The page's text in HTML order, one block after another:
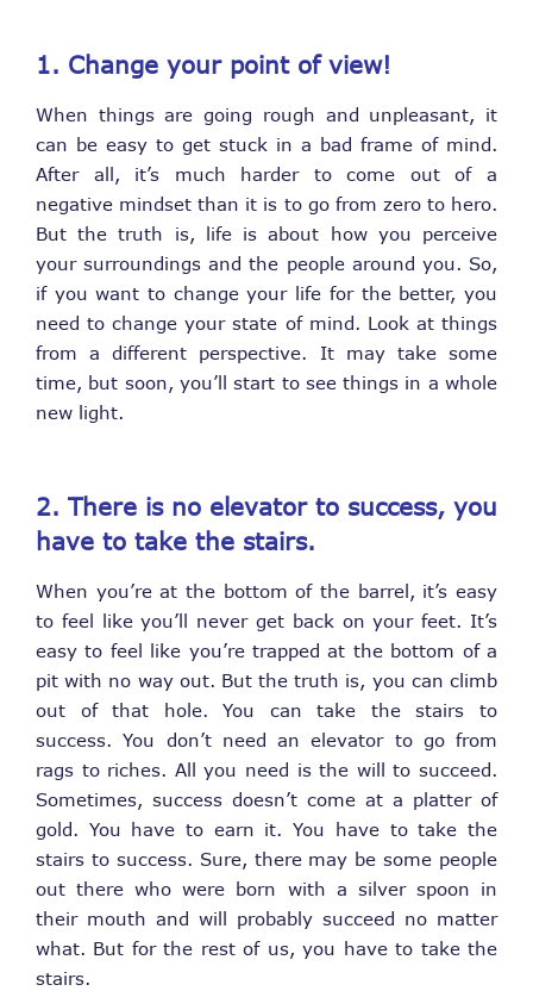
1. Change your point of view!
When things are going rough and unpleasant, it
can be easy to get stuck in a bad frame of mind.
After all, it’s much harder to come out of a
negative mindset than it is to go from zero to hero.
But the truth is, life is about how you perceive
your surroundings and the people around you. So,
if you want to change your life for the better, you
need to change your state of mind. Look at things
from a different perspective. It may take some
time, but soon, you’ll start to see things in a whole
new light.
2. There is no elevator to success, you
have to take the stairs.
When you’re at the bottom of the barrel, it’s easy
to feel like you’ll never get back on your feet. It’s
easy to feel like you’re trapped at the bottom of a
pit with no way out. But the truth is, you can climb
out of that hole. You can take the stairs to
success. You don’t need an elevator to go from
rags to riches. All you need is the will to succeed.
Sometimes, success doesn’t come at a platter of
gold. You have to earn it. You have to take the
stairs to success. Sure, there may be some people
out there who were born with a silver spoon in
their mouth and will probably succeed no matter
what. But for the rest of us, you have to take the
stairs.